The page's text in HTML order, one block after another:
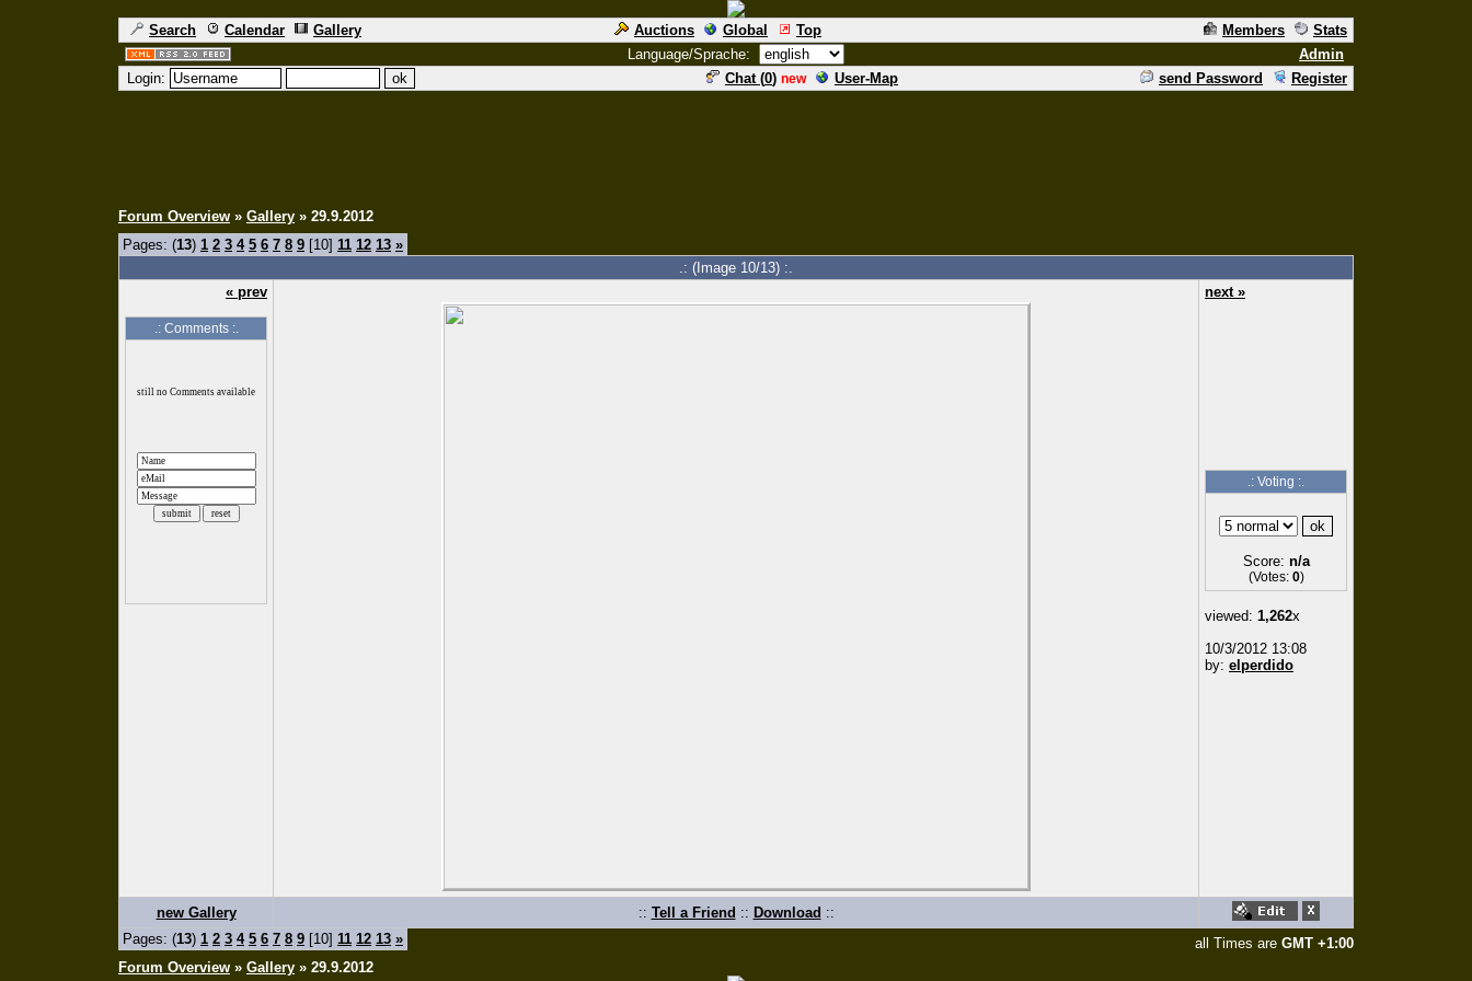
Search Calendar Gallery Auctions Global Top Members
Stats
Language/Sprache:
Admin
Login:
Chat (0) new User-Map send Password Register
Forum Overview » Gallery » 29.9.2012
Pages: (13) 1 2 3 4 5 6 7 8 9 [10] 11 12 13 »
.: (Image 10/13) :.
« prev
.: Comments :.
next »
.: Voting :.
Score: n/a
(Votes: 0)
viewed: 1,262x
10/3/2012 13:08
by: elperdido
new Gallery :: Tell a Friend :: Download ::
Pages: (13) 1 2 3 4 5 6 7 8 9 [10] 11 12 13 » all Times are GMT +1:00
Forum Overview » Gallery » 29.9.2012